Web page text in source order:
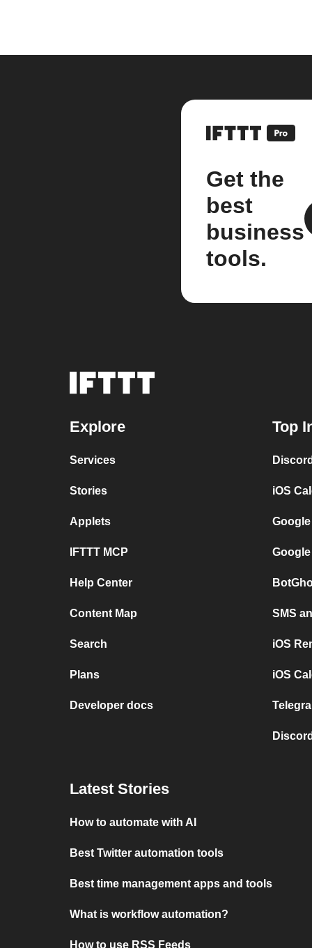
Get the
best
business
tools.
Explore
Services
Stories
Applets
IFTTT MCP
Help Center
Content Map
Search
Plans
Developer docs
Top
iOS
SMS
iOS
iOS
Latest Stories
How to automate with AI
Best Twitter automation tools
Best time management apps and tools
What is workflow automation?
How to use RSS Feeds